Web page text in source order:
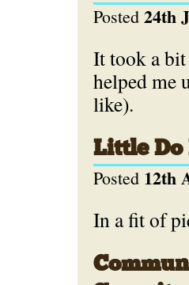
Posted 24th
It took a
helped me
like).
Little Do
Posted 12th
In a fit of